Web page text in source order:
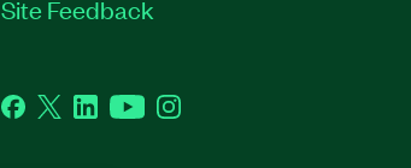
Site Feedback
Facebook
TwitterLinkedInYouTubeInstagram